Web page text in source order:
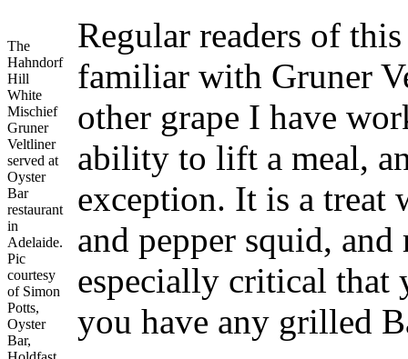
The
Hahndorf
Hill
White
Mischief
Gruner
Veltliner
served at
Oyster
Bar
restaurant
in
Adelaide.
Pic
courtesy
of Simon
Potts,
Oyster
Bar,
Regular readers of
familiar with Gruner
other grape I have
ability to lift a meal,
exception. It is a treat
and pepper squid,
especially critical that
you have any grilled